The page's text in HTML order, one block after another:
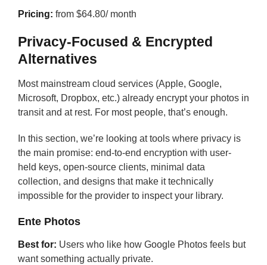
Pricing: from $64.80/ month
Privacy-Focused & Encrypted
Alternatives
Most mainstream cloud services (Apple, Google,
Microsoft, Dropbox, etc.) already encrypt your photos in
transit and at rest. For most people, that’s enough.
In this section, we’re looking at tools where privacy is
the main promise: end-to-end encryption with user-
held keys, open-source clients, minimal data
collection, and designs that make it technically
impossible for the provider to inspect your library.
Ente Photos
Best for: Users who like how Google Photos feels but
want something actually private.